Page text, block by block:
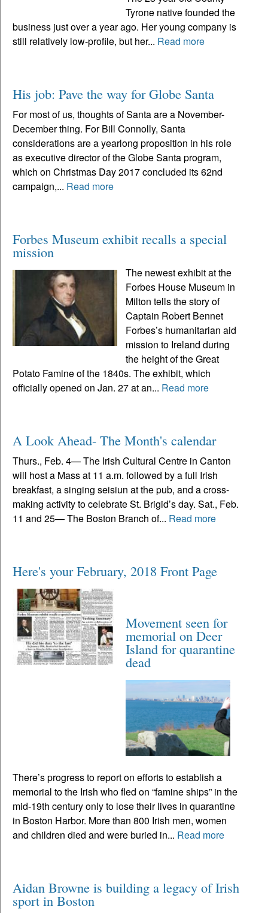
Tyrone native founded the
business just over a year ago. Her young company is
still relatively low-profile, but her... Read more
His job: Pave the way for Globe Santa
For most of us, thoughts of Santa are a November-
December thing. For Bill Connolly, Santa
considerations are a yearlong proposition in his role
as executive director of the Globe Santa program,
which on Christmas Day 2017 concluded its 62nd
campaign,... Read more
Forbes Museum exhibit recalls a special
mission
The newest exhibit at the
Forbes House Museum in
Milton tells the story of
Captain Robert Bennet
Forbes’s humanitarian aid
mission to Ireland during
the height of the Great
Potato Famine of the 1840s. The exhibit, which
officially opened on Jan. 27 at an... Read more
A Look Ahead- The Month's calendar
Thurs., Feb. 4— The Irish Cultural Centre in Canton
will host a Mass at 11 a.m. followed by a full Irish
breakfast, a singing seisiun at the pub, and a cross-
making activity to celebrate St. Brigid’s day. Sat., Feb.
11 and 25— The Boston Branch of... Read more
Here's your February, 2018 Front Page
Movement seen for
memorial on Deer
Island for quarantine
dead
There’s progress to report on efforts to establish a
memorial to the Irish who fled on “famine ships” in the
mid-19th century only to lose their lives in quarantine
in Boston Harbor. More than 800 Irish men, women
and children died and were buried in... Read more
Aidan Browne is building a legacy of Irish
sport in Boston